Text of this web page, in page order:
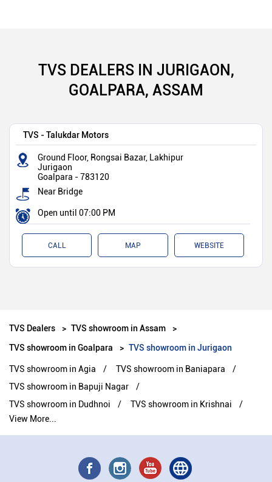
TVS DEALERS IN JURIGAON,
GOALPARA, ASSAM
TVS - Talukdar Motors
Ground Floor, Rongsai Bazar, Lakhipur
Jurigaon
Goalpara -783120
Near Bridge
Open until 07:00 PM
CALL MAP WEBSITE
TVS Dealers
TVS showroom in Assam
TVS showroom in Goalpara
TVS showroom in Jurigaon
TVS showroom in Agia
TVS showroom in Baniapara
TVS showroom in Bapuji Nagar
TVS showroom in Dudhnoi
TVS showroom in Krishnai
View More...